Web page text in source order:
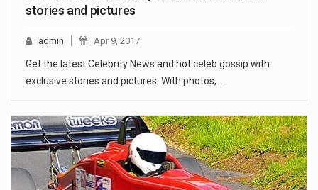
stories and pictures
admin Apr 9, 2017
Get the latest Celebrity News and hot celeb gossip with
exclusive stories and pictures. With photos,…